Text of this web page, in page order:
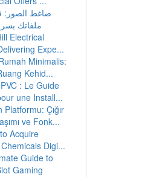
ضاغط الصور:
ملفاتك
Electrical
Expe...
Minimalis:
Kehid...
: Le Guide
une Install...
Platformu: Çığır
ve Fonk...
Acquire
Digi...
Guide to
Gaming